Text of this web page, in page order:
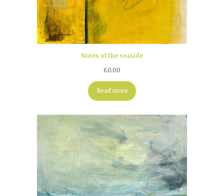
Notes of the seaside
£0.00
Read more